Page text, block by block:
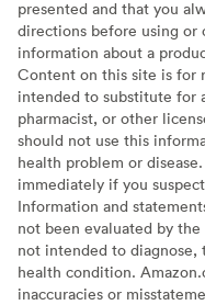
presented and that you
directions before using or
information about a
Content on this site is for
intended to substitute for
pharmacist, or other
should not use this
health problem or
immediately if you
Information and
not been evaluated by
not intended to diagnose,
health condition.
inaccuracies or